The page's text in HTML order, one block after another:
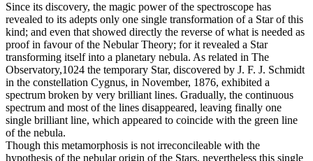
Since its discovery, the magic power of the spectroscope has
revealed to its adepts only one single transformation of a Star of this
kind; and even that showed directly the reverse of what is needed as
proof in favour of the Nebular Theory; for it revealed a Star
transforming itself into a planetary nebula. As related in The
Observatory,1024 the temporary Star, discovered by J. F. J. Schmidt
in the constellation Cygnus, in November, 1876, exhibited a
spectrum broken by very brilliant lines. Gradually, the continuous
spectrum and most of the lines disappeared, leaving finally one
single brilliant line, which appeared to coincide with the green line
of the nebula.
Though this metamorphosis is not irreconcileable with the
hypothesis of the nebular origin of the Stars, nevertheless this single